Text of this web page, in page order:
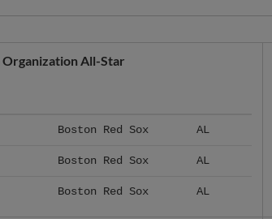
Organization All-Star
Boston Red Sox AL
Boston Red Sox AL
Boston Red Sox AL